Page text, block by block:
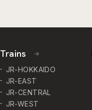
Trains
JR-HOKKAIDO
JR-EAST
JR-CENTRAL
JR-WEST